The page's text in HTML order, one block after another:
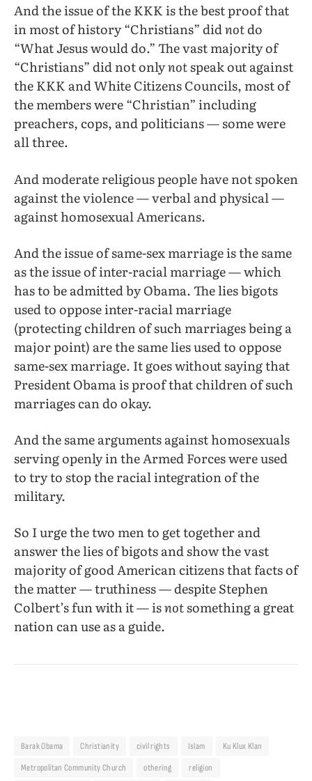
And the issue of the KKK is the best proof that
in most of history “Christians” didnotdo
“What Jesus would do.” The vast majority of
“Christians” did not onlynotspeak out against
the KKK and White Citizens Councils, most of
the members were “Christian” including
preachers, cops, and politicians — some were
all three.
And moderate religious people have not spoken
against the violence — verbal and physical —
against homosexual Americans.
And the issue of same-sex marriage is the same
as the issue of inter-racial marriage — which
has to be admitted by Obama. The lies bigots
used to oppose inter-racial marriage
(protecting children of such marriages being a
major point) are the same lies used to oppose
same-sex marriage. It goes without saying that
President Obama is proof that children of such
marriages can do okay.
And the same arguments against homosexuals
serving openly in the Armed Forces were used
to try to stop the racial integration of the
military.
So I urge the two men to get together and
answer the lies of bigots and show the vast
majority of good American citizens that facts of
the matter — truthiness — despite Stephen
Colbert’s fun with it — isnotsomething a great
nation can use as a guide.
Barak Obama Christianity civil rights Islam
Ku Klux Klan
Metropolitan Community Church
othering religion